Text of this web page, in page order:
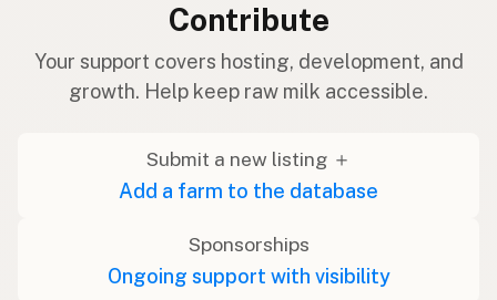
Contribute
Your support covers hosting, development, and
growth. Help keep raw milk accessible.
Submit a new listing ＋
Add a farm to the database
Sponsorships
Ongoing support with visibility